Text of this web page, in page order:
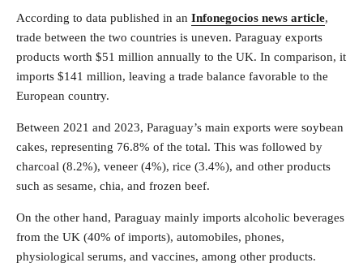
According to data published in an Infonegocios news article,
trade between the two countries is uneven. Paraguay exports
products worth $51 million annually to the UK. In comparison, it
imports $141 million, leaving a trade balance favorable to the
European country.
Between 2021 and 2023, Paraguay’s main exports were soybean
cakes, representing 76.8% of the total. This was followed by
charcoal (8.2%), veneer (4%), rice (3.4%), and other products
such as sesame, chia, and frozen beef.
On the other hand, Paraguay mainly imports alcoholic beverages
from the UK (40% of imports), automobiles, phones,
physiological serums, and vaccines, among other products.